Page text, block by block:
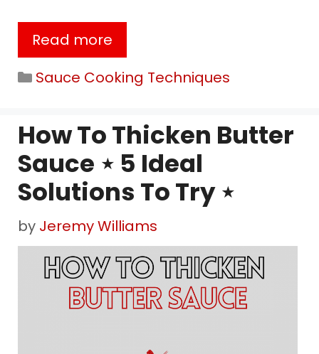
Read more
Categories
Sauce Cooking Techniques
How To Thicken Butter
Sauce ⋆ 5 Ideal
Solutions To Try ⋆
by Jeremy Williams